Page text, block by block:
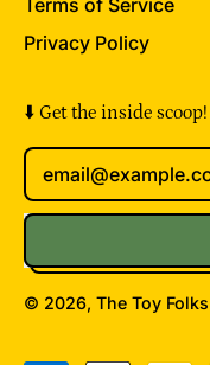
Terms of Service
Privacy Policy
⬇️ Get the inside
Email Address
© 2026, The Toy Folks